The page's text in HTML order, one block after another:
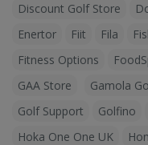
Discount Golf Store
Enertor
Fiit Fila
Fitness Options
GAA Store
Gamola
Golf Support
Golfino
Hoka One One UK